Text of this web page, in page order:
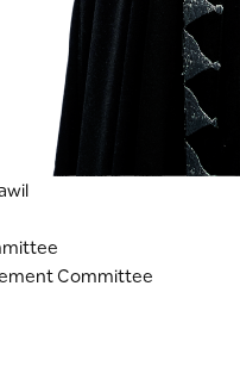
Committee